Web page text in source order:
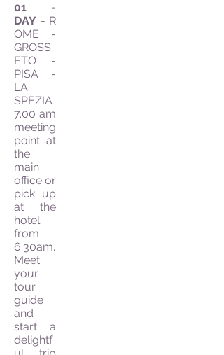
01 -
DAY - R
OME -
GROSS
ETO -
PISA -
LA
SPEZIA
7.00 am
meeting
point at
the
main
office or
pick up
at the
hotel
from
6.30am.
Meet
your
tour
guide
and
start a
delightf